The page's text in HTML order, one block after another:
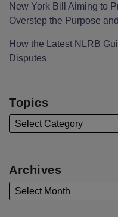
New York Bill Aiming to
Overstep the Purpose
How the Latest NLRB
Disputes
Topics
Archives